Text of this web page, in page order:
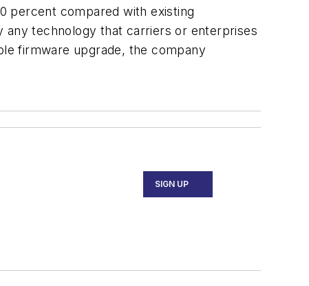
percent compared with existing
technology that carriers or enterprises
firmware upgrade, the company
SIGN UP